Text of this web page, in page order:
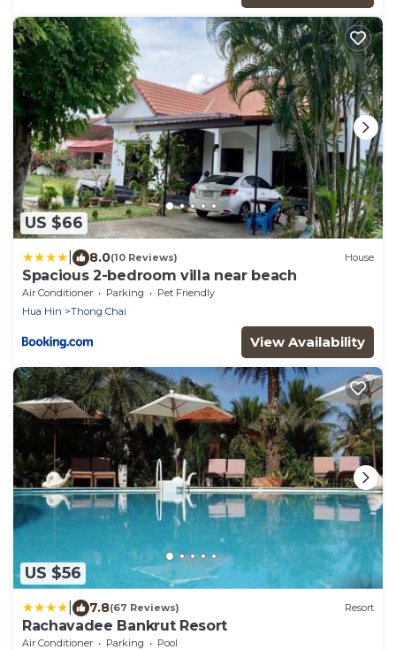
US $66
8.0(10 Reviews) House
Spacious 2-bedroom villa near beach
Air Conditioner Parking
Pet Friendly
Hua Hin
Thong Chai
View Availability
US $56
7.8(67 Reviews) Resort
Rachavadee Bankrut Resort
Air Conditioner Parking
Pool